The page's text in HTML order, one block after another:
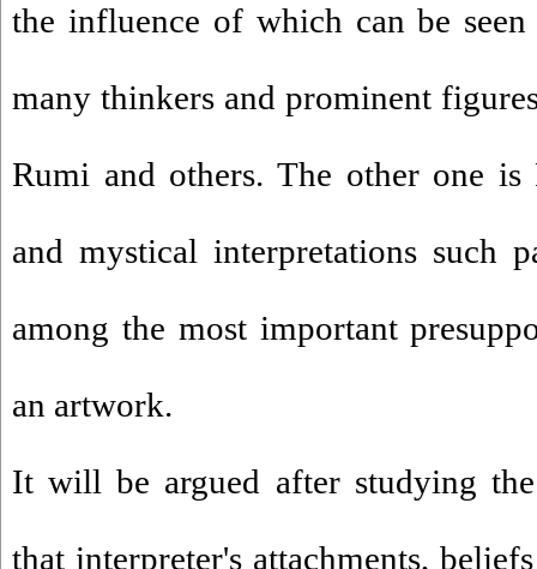
the influence of which can be
many thinkers and prominent
Rumi and others. The other one is
and mystical interpretations such
among the most important
an artwork.
It will be argued after studying the
that interpreter's attachments,